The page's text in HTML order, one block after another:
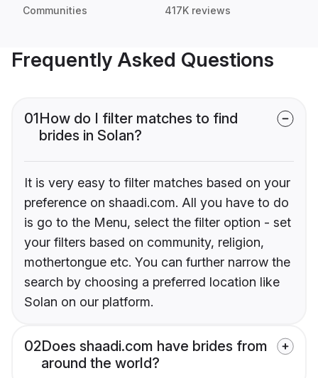
Communities 417K reviews
Frequently Asked Questions
01How do I filter matches to find
brides in Solan?
It is very easy to filter matches based on your
preference on shaadi.com. All you have to do
is go to the Menu, select the filter option - set
your filters based on community, religion,
mothertongue etc. You can further narrow the
search by choosing a preferred location like
Solan on our platform.
02Does shaadi.com have brides from
around the world?